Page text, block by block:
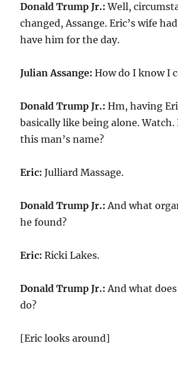
Donald Trump Jr.: Well,
changed, Assange. Eric’s wife
have him for the day.
Julian Assange: How do I know I
Donald Trump Jr.: Hm, having
basically like being alone. Watch.
this man’s name?
Eric: Julliard Massage.
Donald Trump Jr.: And what
he found?
Eric: Ricki Lakes.
Donald Trump Jr.: And what
do?
[Eric looks around]